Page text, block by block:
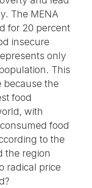
The MENA
for 20 percent
insecure
only
This
because the
food
with
food
to the
the region
radical price